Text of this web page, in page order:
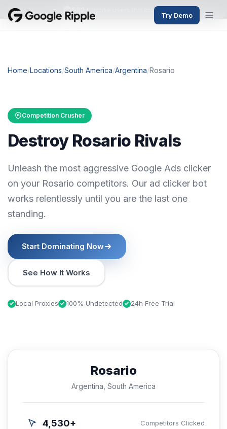
382+ active users this month
Try Demo
Home/Locations/South America/Argentina/Rosario
Competition Crusher
Destroy Rosario Rivals
Unleash the most aggressive Google Ads clicker
on your Rosario competitors. Our ad clicker bot
works relentlessly until you are the last one
standing.
Start Dominating Now
See How It Works
Local Proxies 100% Undetected 24h Free Trial
Rosario
Argentina, South America
4,530+ Competitors Clicked